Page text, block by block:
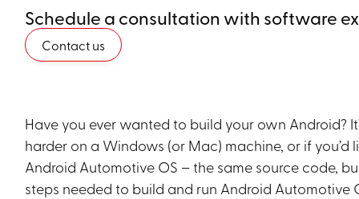
Heading 3
Heading 4
Heading 6
Schedule a consultation with software
Contact us
Have you ever wanted to build your own Android?
harder on a Windows (or Mac) machine, or if you’d
Android Automotive OS – the same source code,
steps needed to build and run Android Automotive